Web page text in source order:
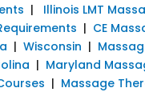
| Illinois LMT
| CE
| Wisconsin |
| Maryland
| Massage